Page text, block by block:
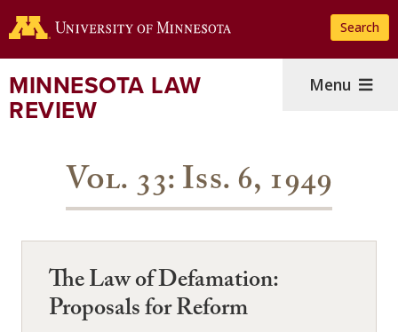
to
content
Search
MINNESOTA LAW
REVIEW
Menu
Vol. 33: Iss. 6, 1949
The Law of Defamation:
Proposals for Reform